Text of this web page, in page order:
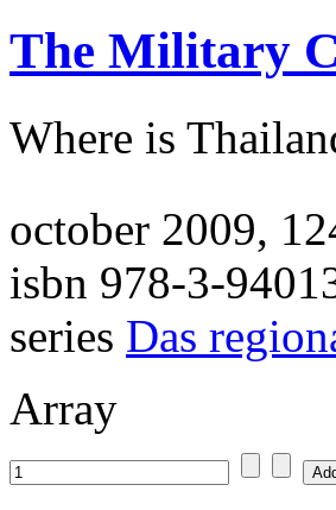
The Military
Where is
october 2009,
isbn 978-3-
series Das
Array